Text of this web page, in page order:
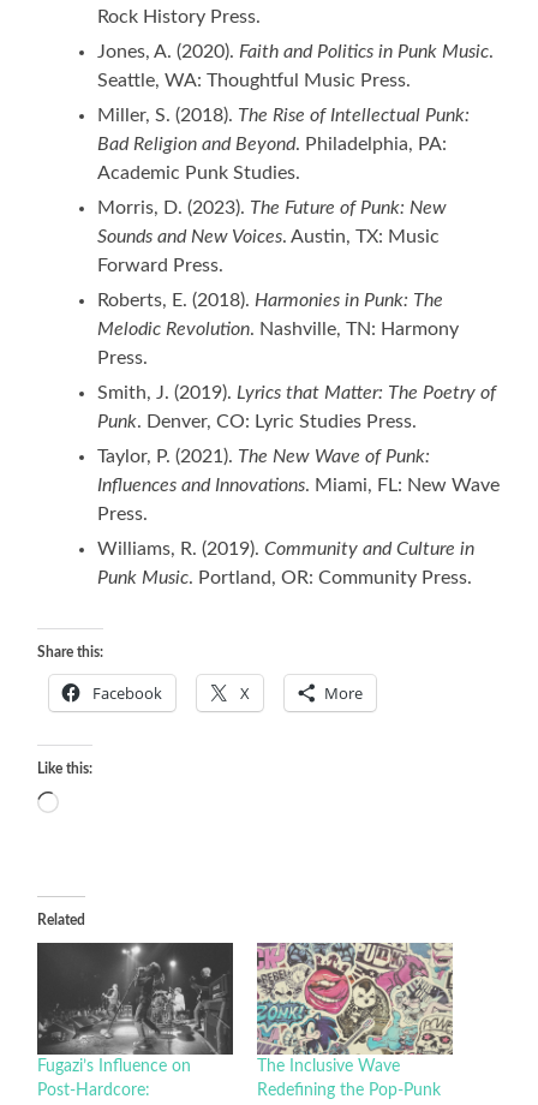
Rock History Press.
Jones, A. (2020).Faith and Politics in Punk Music.
Seattle, WA: Thoughtful Music Press.
Miller, S. (2018). The Rise of Intellectual Punk:
Bad Religion and Beyond. Philadelphia, PA:
Academic Punk Studies.
Morris, D. (2023). The Future of Punk: New
Sounds and New Voices. Austin, TX: Music
Forward Press.
Roberts, E. (2018).Harmonies in Punk: The
Melodic Revolution. Nashville, TN: Harmony
Press.
Smith, J. (2019).Lyrics that Matter: The Poetry of
Punk. Denver, CO: Lyric Studies Press.
Taylor, P. (2021). The New Wave of Punk:
Influences and Innovations. Miami, FL: New Wave
Press.
Williams, R. (2019).Community and Culture in
Punk Music. Portland, OR: Community Press.
Share this:
Facebook X More
Like this:
Loading…
Related
Fugazi’s Influence on
Post-Hardcore:
The Inclusive Wave
Redefining the Pop-Punk